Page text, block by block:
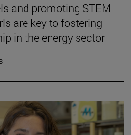
and promoting STEM
are key to fostering
in the energy sector